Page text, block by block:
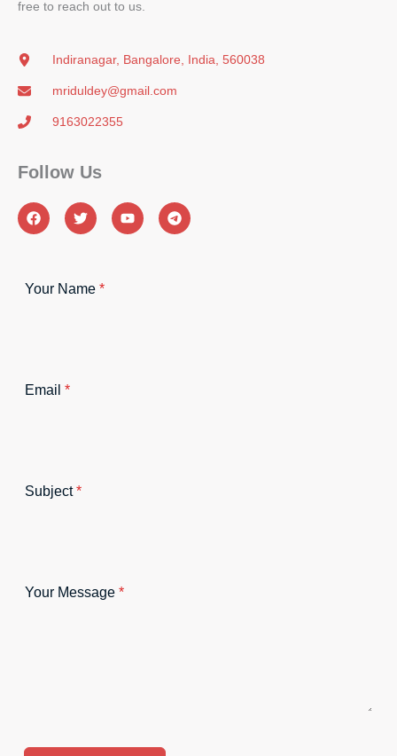
free to reach out to us.
Indiranagar, Bangalore, India, 560038
mriduldey@gmail.com
9163022355
Follow Us​
Your Name *
Email *
Subject*
Your Message *